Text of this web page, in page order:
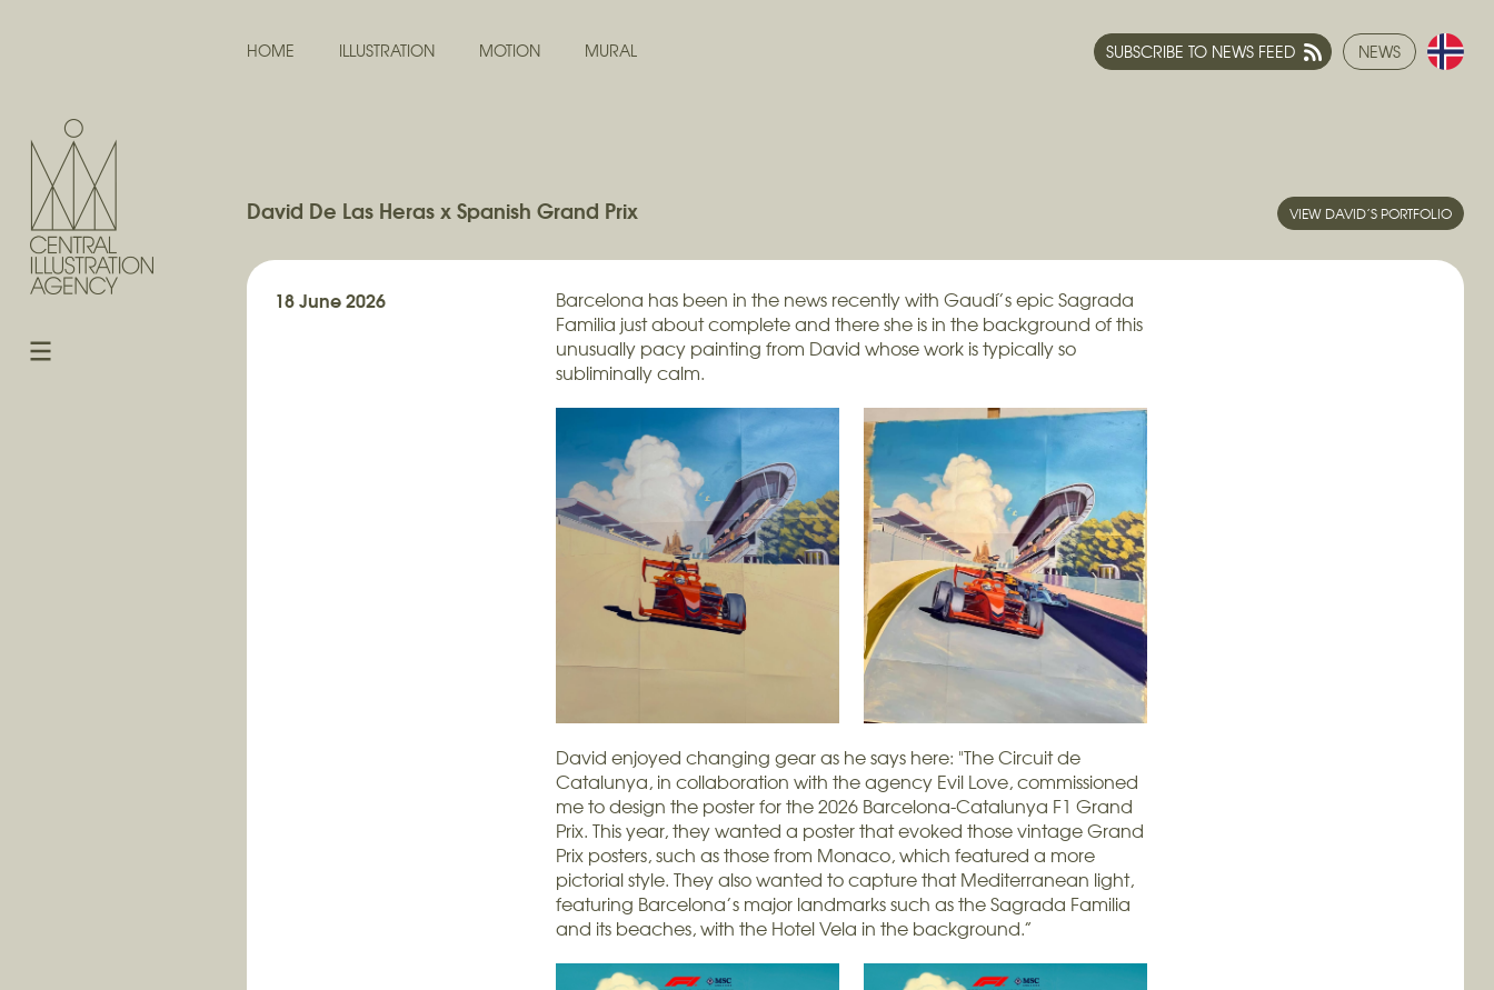
HOME ILLUSTRATION MOTION MURAL NEWS
SUBSCRIBE TO NEWS FEED
David De Las Heras x Spanish Grand Prix VIEW DAVID’S PORTFOLIO
18 June 2026
Barcelona has been in the news recently with Gaudí’s epic Sagrada
Familia just about complete and there she is in the background of this
unusually pacy painting from David whose work is typically so
subliminally calm.
David enjoyed changing gear as he says here: "The Circuit de
Catalunya, in collaboration with the agency Evil Love, commissioned
me to design the poster for the 2026 Barcelona-Catalunya F1 Grand
Prix. This year, they wanted a poster that evoked those vintage Grand
Prix posters, such as those from Monaco, which featured a more
pictorial style. They also wanted to capture that Mediterranean light,
featuring Barcelona’s major landmarks such as the Sagrada Familia
and its beaches, with the Hotel Vela in the background.”